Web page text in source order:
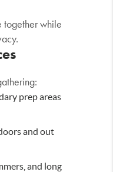
together while
prep areas
and out
and long